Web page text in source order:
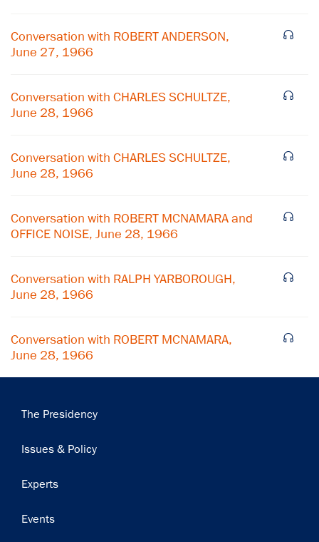
Conversation with ROBERT ANDERSON,
June 27, 1966
Conversation with CHARLES SCHULTZE,
June 28, 1966
Conversation with CHARLES SCHULTZE,
June 28, 1966
Conversation with ROBERT MCNAMARA and
OFFICE NOISE, June 28, 1966
Conversation with RALPH YARBOROUGH,
June 28, 1966
Conversation with ROBERT MCNAMARA,
June 28, 1966
Main
The Presidency
Issues & Policy
Experts
Events
×
Subscribe to our email list
Get notified about upcoming events and Miller
Center news